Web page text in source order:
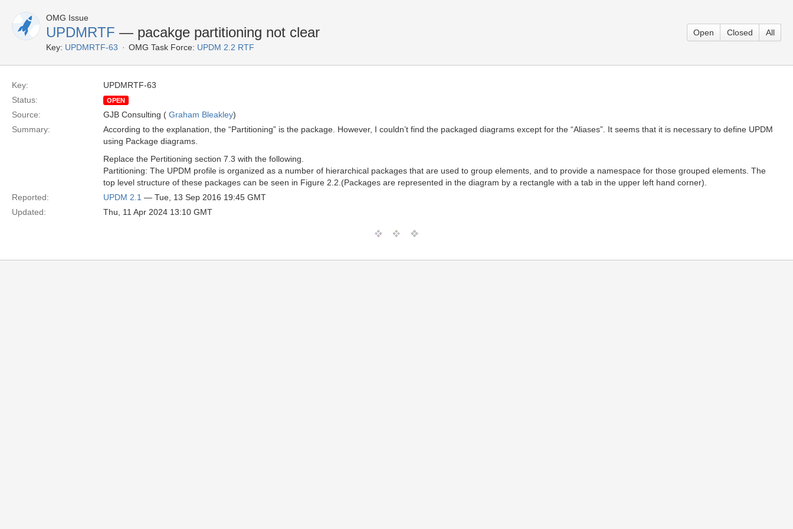
OMG Issue
UPDMRTF — pacakge partitioning not clear
Key: UPDMRTF-63 OMG Task Force: UPDM 2.2 RTF
Open Closed All
Key:
UPDMRTF-63
Status:
OPEN
Source: GJB Consulting ( Graham Bleakley)
Summary:
According to the explanation, the “Partitioning” is the package. However, I couldn’t find the packaged diagrams except for the “Aliases”. It seems that it is necessary to define UPDM
using Package diagrams.
Replace the Pertitioning section 7.3 with the following.
Partitioning: The UPDM profile is organized as a number of hierarchical packages that are used to group elements, and to provide a namespace for those grouped elements. The
top level structure of these packages can be seen in Figure 2.2.(Packages are represented in the diagram by a rectangle with a tab in the upper left hand corner).
Reported:
UPDM 2.1 — Tue, 13 Sep 2016 19:45 GMT
Updated:
Thu, 11 Apr 2024 13:10 GMT